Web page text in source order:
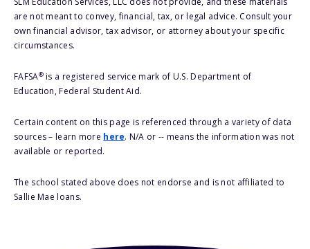
are not meant to convey, financial, tax, or legal advice. Consult your
own financial advisor, tax advisor, or attorney about your specific
circumstances.
FAFSA®is a registered service mark of U.S. Department of
Education, Federal Student Aid.
Certain content on this page is referenced through a variety of data
sources – learn more here. N/A or -- means the information was not
available or reported.
The school stated above does not endorse and is not affiliated to
Sallie Mae loans.